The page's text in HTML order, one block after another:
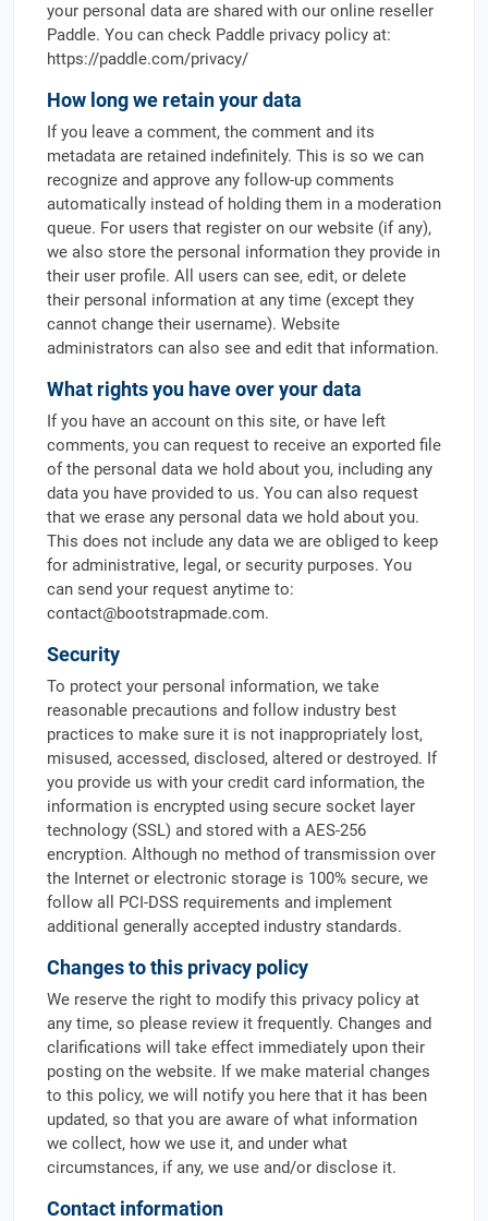
your personal data are shared with our online reseller
Paddle. You can check Paddle privacy policy at:
https://paddle.com/privacy/
How long we retain your data
If you leave a comment, the comment and its
metadata are retained indefinitely. This is so we can
recognize and approve any follow-up comments
automatically instead of holding them in a moderation
queue. For users that register on our website (if any),
we also store the personal information they provide in
their user profile. All users can see, edit, or delete
their personal information at any time (except they
cannot change their username). Website
administrators can also see and edit that information.
What rights you have over your data
If you have an account on this site, or have left
comments, you can request to receive an exported file
of the personal data we hold about you, including any
data you have provided to us. You can also request
that we erase any personal data we hold about you.
This does not include any data we are obliged to keep
for administrative, legal, or security purposes. You
can send your request anytime to:
contact@bootstrapmade.com.
Security
To protect your personal information, we take
reasonable precautions and follow industry best
practices to make sure it is not inappropriately lost,
misused, accessed, disclosed, altered or destroyed. If
you provide us with your credit card information, the
information is encrypted using secure socket layer
technology (SSL) and stored with a AES-256
encryption. Although no method of transmission over
the Internet or electronic storage is 100% secure, we
follow all PCI-DSS requirements and implement
additional generally accepted industry standards.
Changes to this privacy policy
We reserve the right to modify this privacy policy at
any time, so please review it frequently. Changes and
clarifications will take effect immediately upon their
posting on the website. If we make material changes
to this policy, we will notify you here that it has been
updated, so that you are aware of what information
we collect, how we use it, and under what
circumstances, if any, we use and/or disclose it.
Contact information